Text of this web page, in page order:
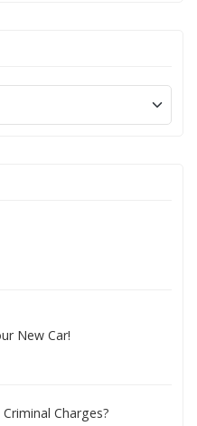
New Car!
Charges?